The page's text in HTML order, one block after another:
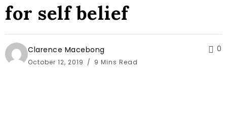
for self belief
Clarence Macebong
October 12, 2019 9 Mins Read
0